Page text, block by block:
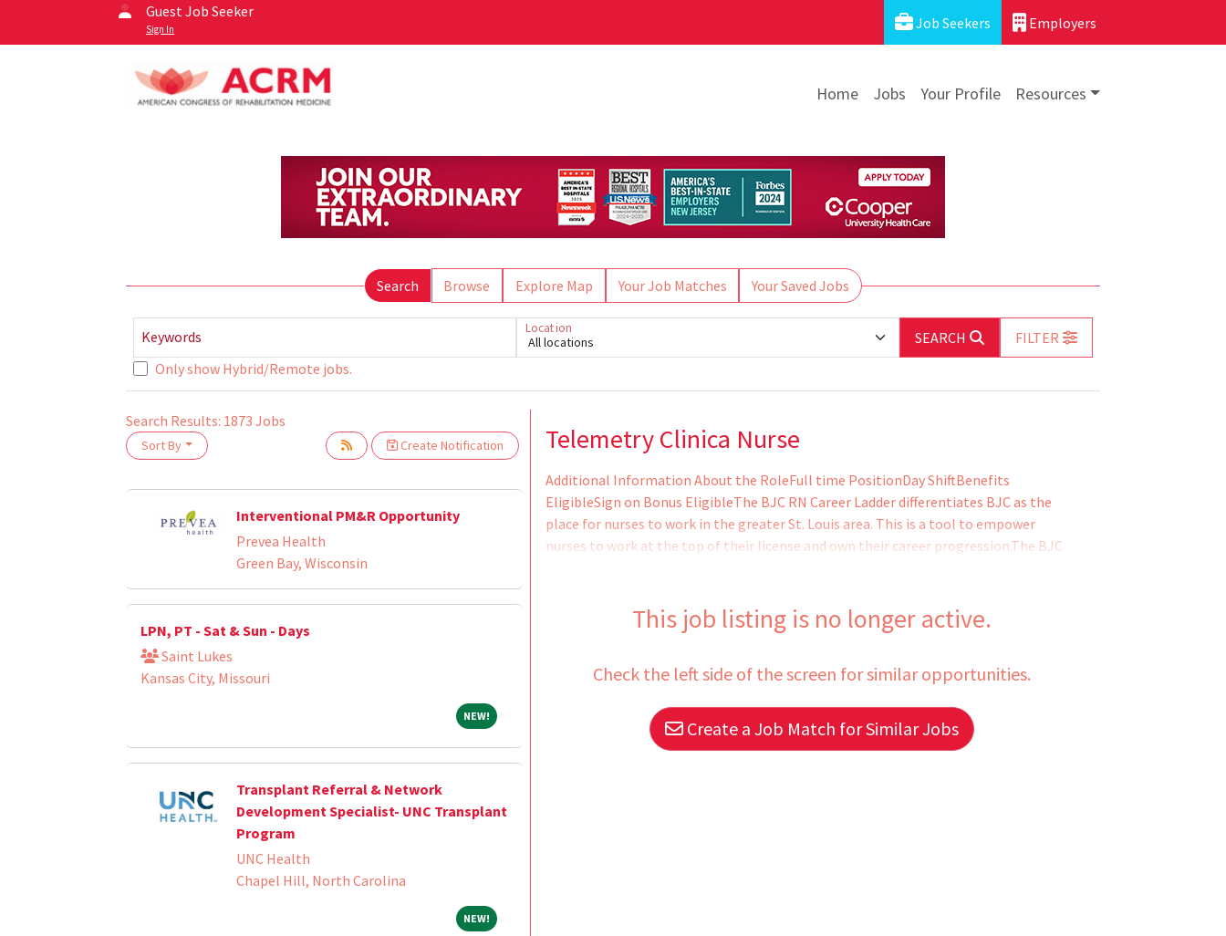
Guest Job Seeker
Sign In Job Seekers Employers
Home Jobs Your Profile Resources
Search Browse Explore Map Your Job Matches Your Saved Jobs
Keywords All locations
Location
SEARCH
FILTER
Only show Hybrid/Remote jobs.
Search Results: 1873 Jobs
Sort By Create Notification
Interventional PM&R Opportunity
Prevea Health
Green Bay, Wisconsin
LPN, PT - Sat & Sun - Days
Saint Lukes
Kansas City, Missouri
NEW!NEW!
Transplant Referral & Network
Development Specialist- UNC Transplant
Program
UNC Health
Chapel Hill, North Carolina
NEW!NEW!
Loading... Please wait. Telemetry Clinica Nurse
Additional Information About the RoleFull time PositionDay ShiftBenefits
EligibleSign on Bonus EligibleThe BJC RN Career Ladder differentiates BJC as the
place for nurses to work in the greater St. Louis area. This is a tool to empower
nurses to work at the top of their license and own their career progression.The BJC
what they do best - caring for patients - while having the opportunity to advance to
the next step in their careerThis job listing is no longer active.
Check the left side of the screen for similar opportunities.
Create a Job Match for Similar Jobs